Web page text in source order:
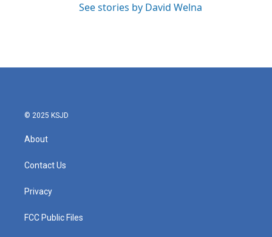
See stories by David Welna
© 2025 KSJD
About
Contact Us
Privacy
FCC Public Files